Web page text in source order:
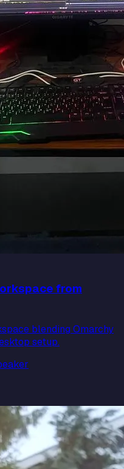
from
blending Omarchy
setup.